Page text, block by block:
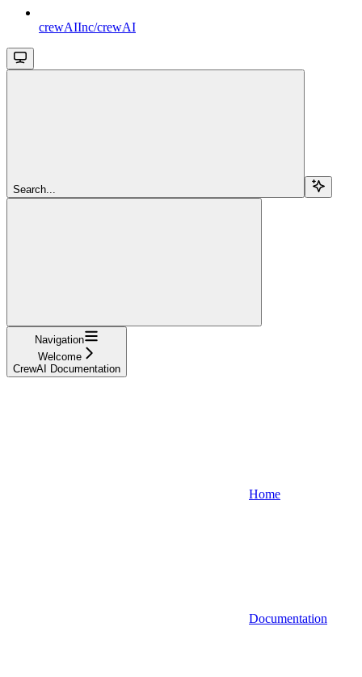
crewAIInc/crewAI
Search...
Navigation
Welcome
CrewAI Documentation
Home
Documentation